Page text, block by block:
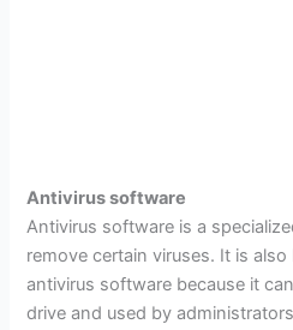
Antivirus software
Antivirus software is a
remove certain viruses. It is
antivirus software because it
drive and used by